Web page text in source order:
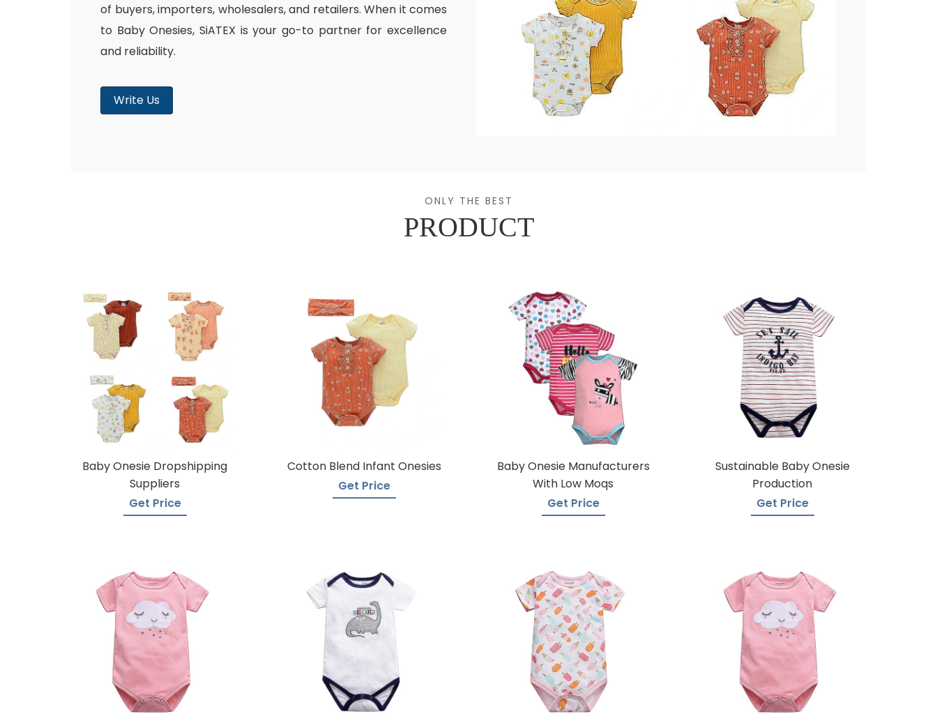
of buyers, importers, wholesalers, and retailers. When it comes
to Baby Onesies, SiATEX is your go-to partner for excellence
and reliability.
Write Us
ONLY THE BEST
PRODUCT
Baby Onesie Dropshipping
Suppliers
Get Price
Cotton Blend Infant Onesies
Get Price
Baby Onesie Manufacturers
With Low Moqs
Get Price
Sustainable Baby Onesie
Production
Get Price